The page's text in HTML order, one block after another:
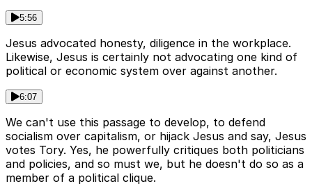
5:56
Jesus advocated honesty, diligence in the workplace.
Likewise, Jesus is certainly not advocating one kind of
political or economic system over against another.
6:07
We can't use this passage to develop, to defend
socialism over capitalism, or hijack Jesus and say, Jesus
votes Tory. Yes, he powerfully critiques both politicians
and policies, and so must we, but he doesn't do so as a
member of a political clique.